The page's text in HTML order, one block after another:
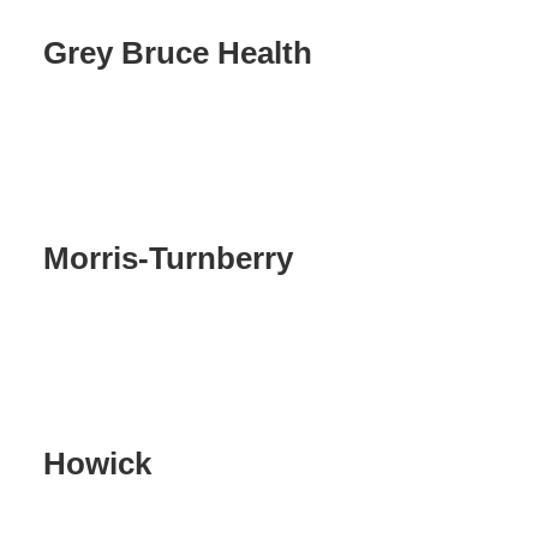
Grey Bruce Health
Morris-Turnberry
Howick